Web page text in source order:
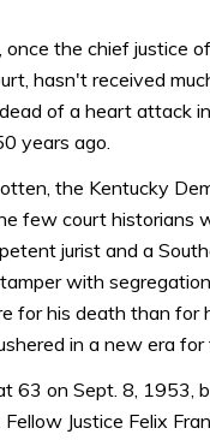
once the chief justice
hasn't received
of a heart attack
years ago.
the Kentucky
few court historians
jurist and a
with
for his death than for
in a new era for
63 on Sept. 8, 1953,
Fellow Justice Felix